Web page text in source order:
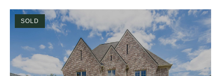
SOLD